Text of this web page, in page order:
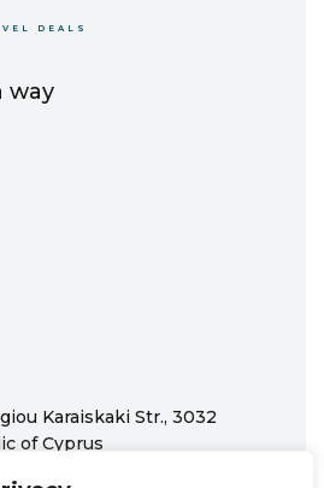
DEALS
way
Karaiskaki Str., 3032
of Cyprus